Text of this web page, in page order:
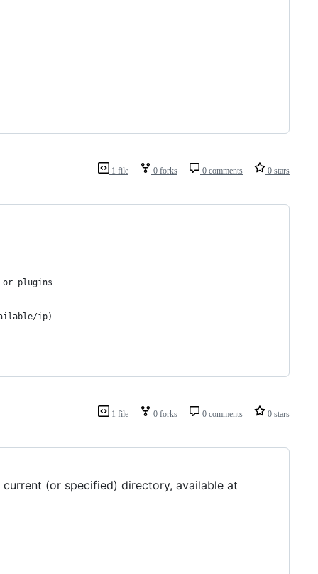
1 file 0 forks 0 comments 0 stars
plugins
ip)
1 file 0 forks 0 comments 0 stars
(or specified) directory, available at